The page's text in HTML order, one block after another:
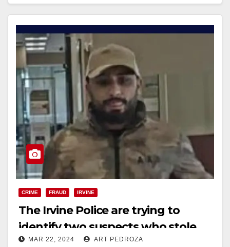
CRIME FRAUD IRVINE
The Irvine Police are trying to
identify two suspects who stole
$3,400 with a purloined debit card
MAR 22, 2024 ART PEDROZA